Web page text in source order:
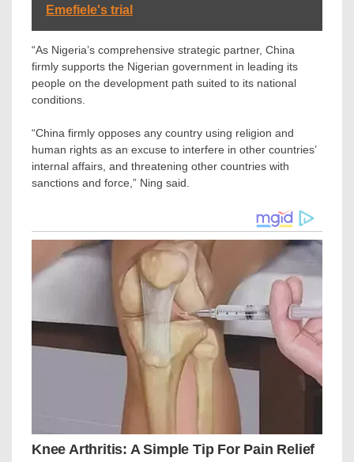
Emefiele's trial
“As Nigeria’s comprehensive strategic partner, China
firmly supports the Nigerian government in leading its
people on the development path suited to its national
conditions.
“China firmly opposes any country using religion and
human rights as an excuse to interfere in other countries’
internal affairs, and threatening other countries with
sanctions and force,” Ning said.